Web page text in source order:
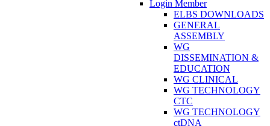
Login Member
ELBS DOWNLOADS
GENERAL
ASSEMBLY
WG
DISSEMINATION &
EDUCATION
WG CLINICAL
WG TECHNOLOGY
CTC
WG TECHNOLOGY
ctDNA